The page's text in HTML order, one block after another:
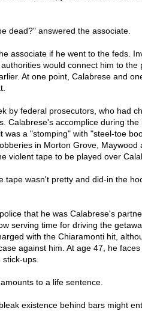
dead?" answered the associate.
associate if he went to the feds.
would connect him to the
At one point, Calabrese and
by federal prosecutors, who had
Calabrese's accomplice during the
was a "stomping" with "steel-toe
in Morton Grove, Maywood
violent tape to be played over
tape wasn't pretty and did-in the
that he was Calabrese's
serving time for driving the
with the Chiaramonti hit,
against him. At age 47, he
ups.
to a life sentence.
existence behind bars might